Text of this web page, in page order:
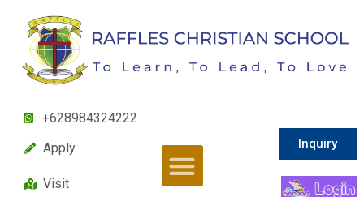
+628984324222
Apply
Visit
Inquiry